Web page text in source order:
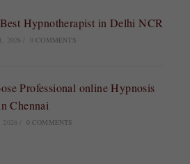
Hypnotherapist in Delhi NCR
2026 0 COMMENTS
Professional online Hypnosis
Chennai
2026 0 COMMENTS